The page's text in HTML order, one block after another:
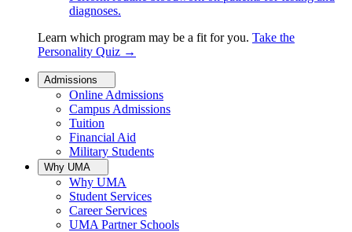
diagnoses.
Learn which program may be a fit for you. Take the
Personality Quiz →
Admissions
Online Admissions
Campus Admissions
Tuition
Financial Aid
Military Students
Why UMA
Why UMA
Student Services
Career Services
UMA Partner Schools